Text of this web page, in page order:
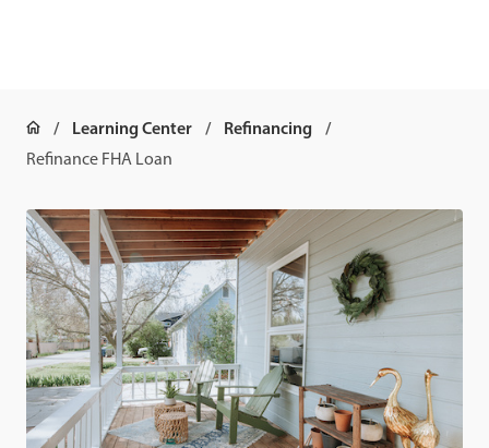
Learning Center Refinancing
Refinance FHA Loan